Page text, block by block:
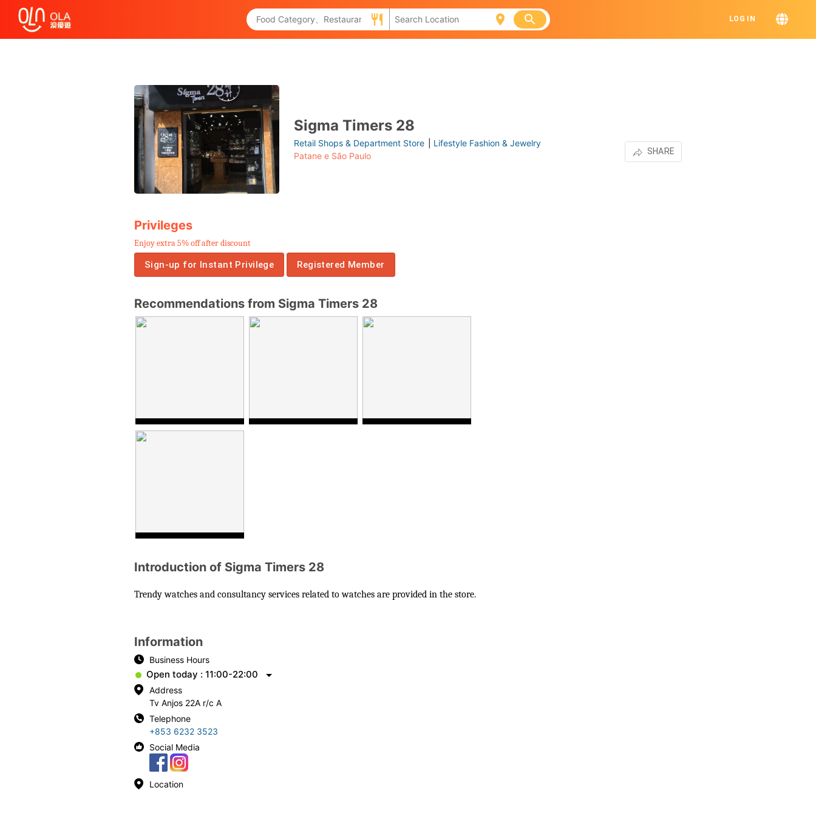
LOG IN
View `My History of Privileges`
Sigma Timers 28
Retail Shops & Department Store
Lifestyle Fashion & Jewelry
Patane e São Paulo
SHARE
Privileges
Enjoy extra 5% off after discount
Sign-up for Instant Privilege Registered Member
Recommendations from Sigma Timers 28
Introduction of Sigma Timers 28
Trendy watches and consultancy services related to watches are provided in the store.
Information
Business Hours
Open today : 11:00-22:00
Address
Tv Anjos 22A r/c A
Telephone
+853 6232 3523
Social Media
Location